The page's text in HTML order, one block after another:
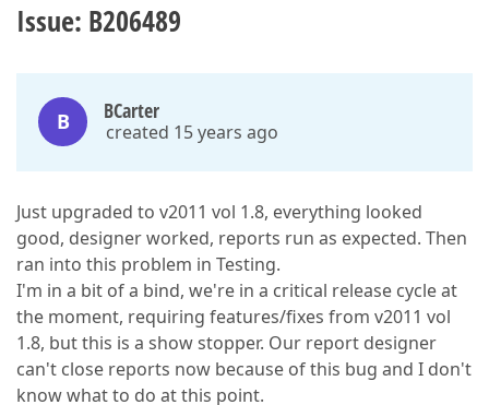
Issue: B206489
B BCarter
created 15 years ago
Just upgraded to v2011 vol 1.8, everything looked
good, designer worked, reports run as expected. Then
ran into this problem in Testing.
I'm in a bit of a bind, we're in a critical release cycle at
the moment, requiring features/fixes from v2011 vol
1.8, but this is a show stopper. Our report designer
can't close reports now because of this bug and I don't
know what to do at this point.